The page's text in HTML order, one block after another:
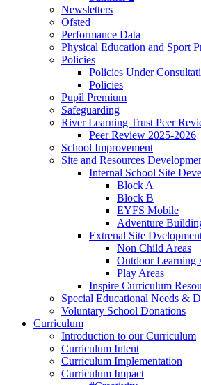
Newsletters
Ofsted
Performance Data
Physical Education and Sport
Policies
Policies Under
Policies
Pupil Premium
Safeguarding
River Learning Trust Peer
Peer Review 2025-2026
School Improvement
Site and Resources
Internal School Site
Block A
Block B
EYFS Mobile
Adventure
Extrenal Site
Non Child Areas
Outdoor Learning
Play Areas
Inspire Curriculum
Special Educational Needs &
Voluntary School Donations
Curriculum
Introduction to our Curriculum
Curriculum Intent
Curriculum Implementation
Curriculum Impact